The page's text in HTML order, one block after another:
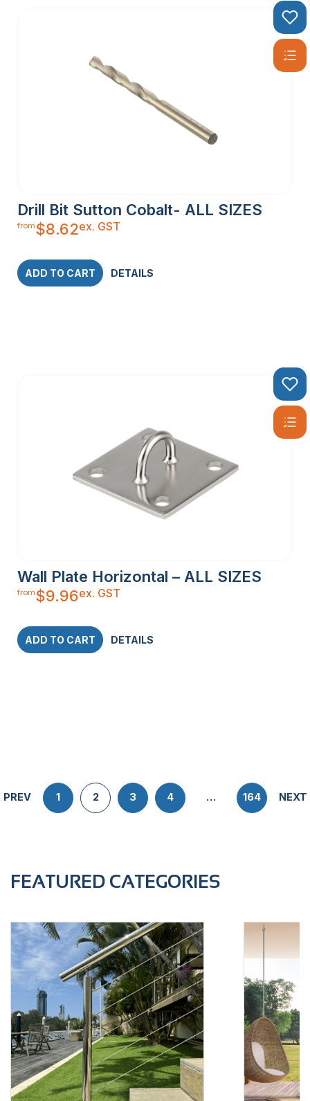
Drill Bit Sutton Cobalt- ALL SIZES
from$8.62ex. GST
ADD TO CART DETAILS
Wall Plate Horizontal – ALL SIZES
from$9.96ex. GST
ADD TO CART DETAILS
PREV 1 2 3 4 … 164 NEXT
FEATURED CATEGORIES